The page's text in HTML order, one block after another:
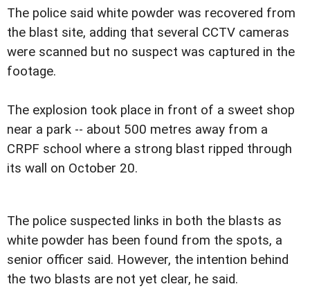
The police said white powder was recovered from
the blast site, adding that several CCTV cameras
were scanned but no suspect was captured in the
footage.
The explosion took place in front of a sweet shop
near a park -- about 500 metres away from a
CRPF school where a strong blast ripped through
its wall on October 20.
The police suspected links in both the blasts as
white powder has been found from the spots, a
senior officer said. However, the intention behind
the two blasts are not yet clear, he said.